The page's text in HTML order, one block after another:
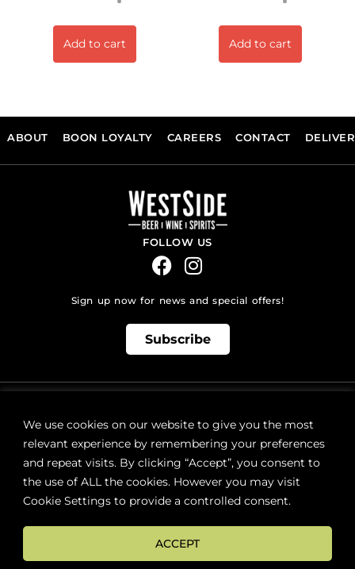
We use cookies on our website to give you the most
relevant experience by remembering your preferences
and repeat visits. By clicking “Accept”, you consent to
the use of ALL the cookies. However you may visit
Cookie Settings to provide a controlled consent.
ACCEPT
Add to cart Add to cart
ABOUT BOON LOYALTY CAREERS CONTACT
FOLLOW US
Sign up now for news and special offers!
Subscribe
orders@westsidebeerwinespirits.ca
(902) 835 4112 Ext: 4
RETAIL STORE HOURS:
Monday – Sunday | 9AM – 11PM
LOCATION: